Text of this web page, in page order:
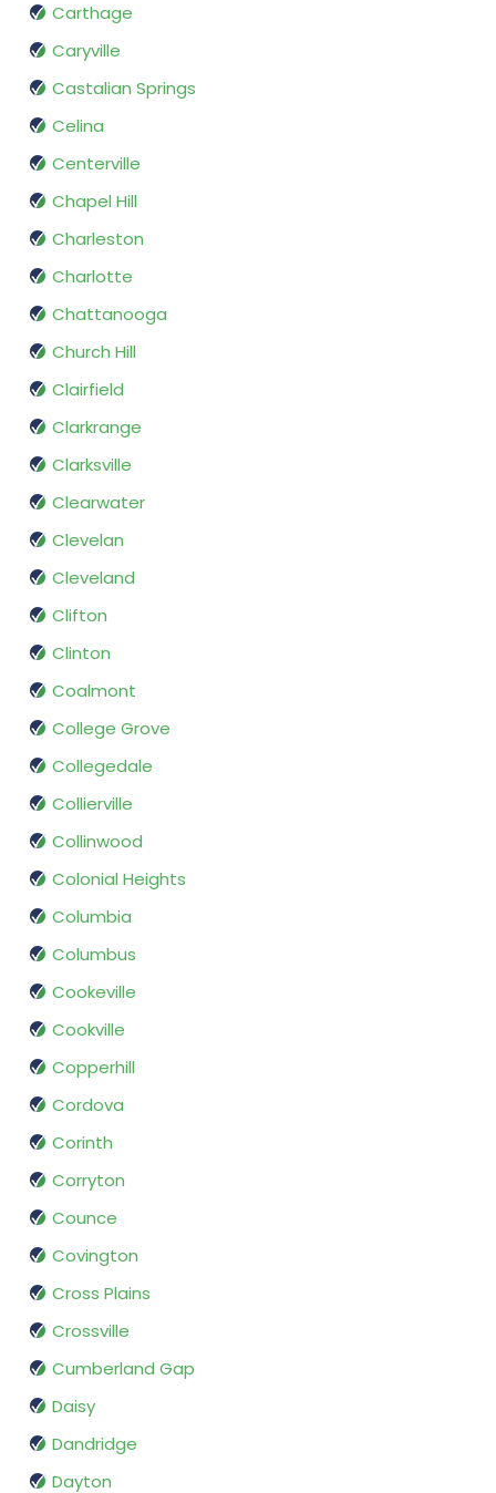
Carthage
Caryville
Castalian Springs
Celina
Centerville
Chapel Hill
Charleston
Charlotte
Chattanooga
Church Hill
Clairfield
Clarkrange
Clarksville
Clearwater
Clevelan
Cleveland
Clifton
Clinton
Coalmont
College Grove
Collegedale
Collierville
Collinwood
Colonial Heights
Columbia
Columbus
Cookeville
Cookville
Copperhill
Cordova
Corinth
Corryton
Counce
Covington
Cross Plains
Crossville
Cumberland Gap
Daisy
Dandridge
Dayton